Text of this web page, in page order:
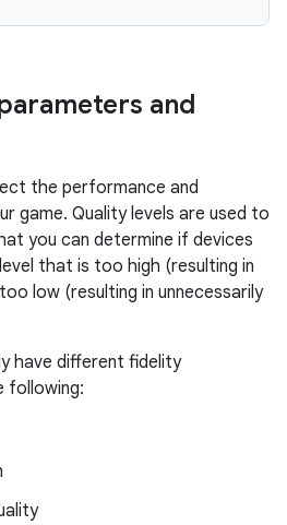
and
the performance and
game. Quality levels are used to
you can determine if devices
that is too high (resulting in
low (resulting in unnecessarily
have different fidelity
following: